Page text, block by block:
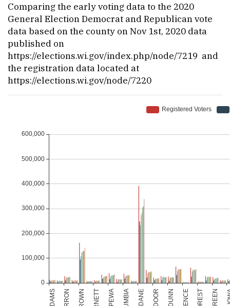
Comparing the early voting data to the 2020
General Election Democrat and Republican vote
data based on the county on Nov 1st, 2020 data
published on
https://elections.wi.gov/index.php/node/7219 and
the registration data located at
https://elections.wi.gov/node/7220